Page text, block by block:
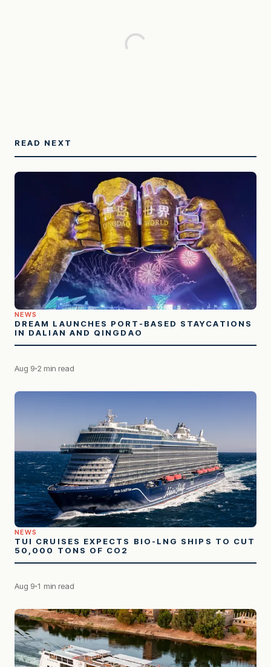
READ NEXT
NEWS
DREAM LAUNCHES PORT-BASED STAYCATIONS
IN DALIAN AND QINGDAO
Aug 9 2 min read
NEWS
TUI CRUISES EXPECTS BIO-LNG SHIPS TO CUT
50,000 TONS OF CO2
Aug 9 1 min read